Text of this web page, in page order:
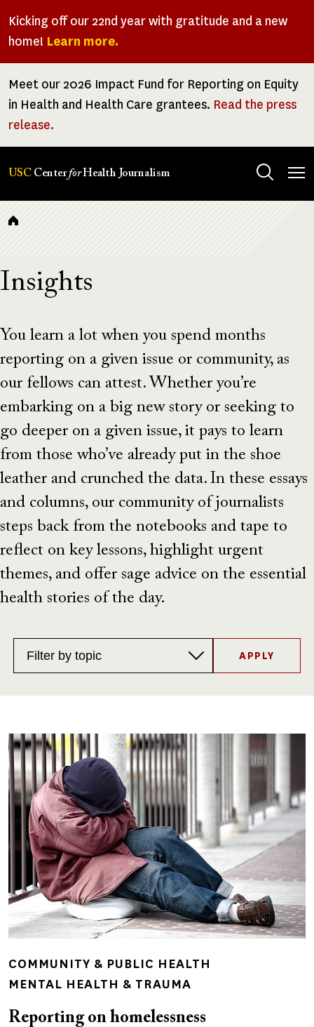
Kicking off our 22nd year with gratitude and a new
home! Learn more.
Meet our 2026 Impact Fund for Reporting on Equity
in Health and Health Care grantees. Read the press
release.
USC CenterforHealth Journalism
Breadcrumb
Insights
You learn a lot when you spend months
reporting on a given issue or community, as
our fellows can attest. Whether you’re
embarking on a big new story or seeking to
go deeper on a given issue, it pays to learn
from those who’ve already put in the shoe
leather and crunched the data. In these essays
and columns, our community of journalists
steps back from the notebooks and tape to
reflect on key lessons, highlight urgent
themes, and offer sage advice on the essential
health stories of the day.
Filter
COMMUNITY & PUBLIC HEALTH
MENTAL HEALTH & TRAUMA
Reporting on homelessness